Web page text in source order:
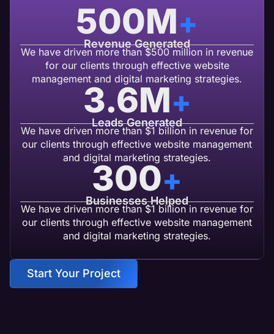
Revenue Generated
500M+
We have driven more than $500 million in revenue
for our clients through effective website
management and digital marketing strategies.
Leads Generated
3.6M+
We have driven more than $1 billion in revenue for
our clients through effective website management
and digital marketing strategies.
Businesses Helped
300+
We have driven more than $1 billion in revenue for
our clients through effective website management
and digital marketing strategies.
Start Your Project